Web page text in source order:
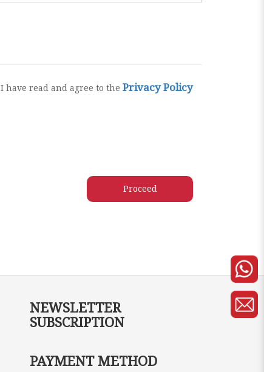
I have read and agree to the Privacy Policy
NEWSLETTER
SUBSCRIPTION
PAYMENT METHOD